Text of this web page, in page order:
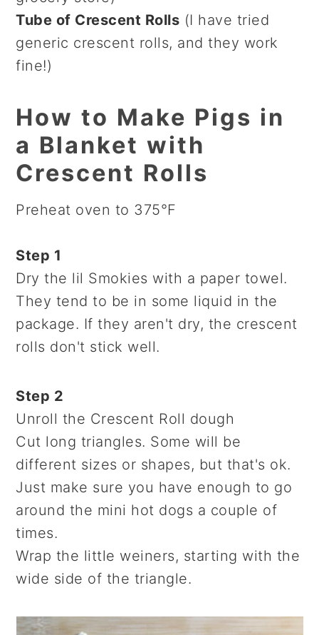
Tube of Crescent Rolls (I have tried
generic crescent rolls, and they work
fine!)
How to Make Pigs in
a Blanket with
Crescent Rolls
Preheat oven to 375°F
Step 1
Dry the lil Smokies with a paper towel.
They tend to be in some liquid in the
package. If they aren't dry, the crescent
rolls don't stick well.
Step 2
Unroll the Crescent Roll dough
Cut long triangles. Some will be
different sizes or shapes, but that's ok.
Just make sure you have enough to go
around the mini hot dogs a couple of
times.
Wrap the little weiners, starting with the
wide side of the triangle.